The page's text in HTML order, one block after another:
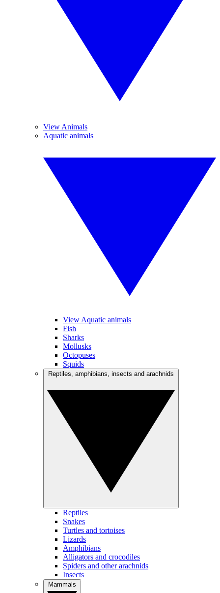
View Animals
Aquatic animals
View Aquatic animals
Fish
Sharks
Mollusks
Octopuses
Squids
Reptiles
Snakes
Turtles and tortoises
Lizards
Amphibians
Alligators and crocodiles
Spiders and other arachnids
Insects